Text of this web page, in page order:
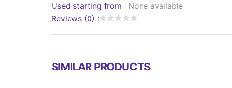
Used starting from : None available
Reviews (0) :
SIMILAR PRODUCTS